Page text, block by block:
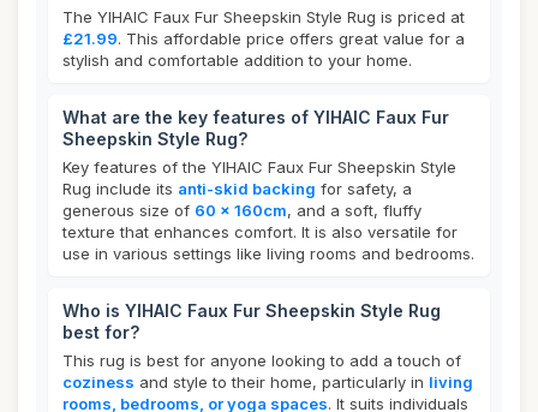
The YIHAIC Faux Fur Sheepskin Style Rug is priced at
£21.99. This affordable price offers great value for a
stylish and comfortable addition to your home.
What are the key features of YIHAIC Faux Fur
Sheepskin Style Rug?
Key features of the YIHAIC Faux Fur Sheepskin Style
Rug include its anti-skid backing for safety, a
generous size of 60 x 160cm, and a soft, fluffy
texture that enhances comfort. It is also versatile for
use in various settings like living rooms and bedrooms.
Who is YIHAIC Faux Fur Sheepskin Style Rug
best for?
This rug is best for anyone looking to add a touch of
coziness and style to their home, particularly in living
rooms, bedrooms, or yoga spaces. It suits individuals